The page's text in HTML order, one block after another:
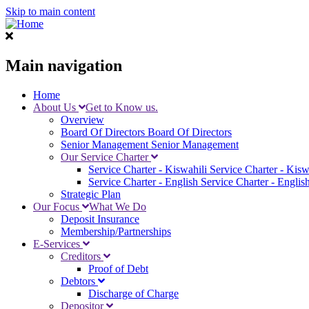
Skip to main content
Main navigation
Home
About Us
Get to Know us.
Overview
Board Of Directors Board Of Directors
Senior Management Senior Management
Our Service Charter
Service Charter - Kiswahili Service Charter -
Service Charter - English Service Charter - English
Strategic Plan
Our Focus
What We Do
Deposit Insurance
Membership/Partnerships
E-Services
Creditors
Proof of Debt
Debtors
Discharge of Charge
Depositor